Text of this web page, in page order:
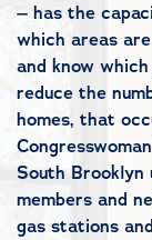
– has the
which areas
and know
reduce the
homes, that
South Brooklyn
members and
gas stations